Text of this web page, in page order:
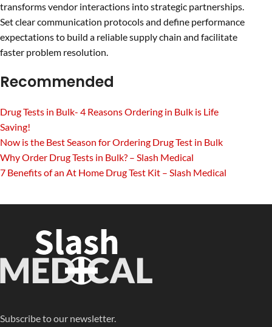
transforms vendor interactions into strategic partnerships.
Set clear communication protocols and define performance
expectations to build a reliable supply chain and facilitate
faster problem resolution.
Recommended
Drug Tests in Bulk- 4 Reasons Ordering in Bulk is Life
Saving!
Now is the Best Season for Ordering Drug Test in Bulk
Why Order Drug Tests in Bulk? – Slash Medical
7 Benefits of an At Home Drug Test Kit – Slash Medical
Subscribe to our newsletter.